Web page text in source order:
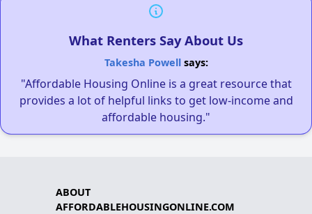
What Renters Say About Us
Takesha Powellsays:
"Affordable Housing Online is a great resource that
provides a lot of helpful links to get low-income and
affordable housing."
ABOUT
AFFORDABLEHOUSINGONLINE.COM